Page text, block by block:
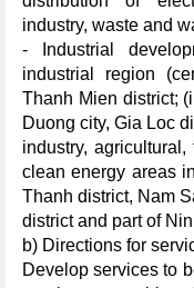
industry, waste and
- Industrial
industrial region
Thanh Mien district;
Duong city, Gia Loc
industry,
clean energy areas
Thanh district, Nam
district and part of
b) Directions for
Develop services to